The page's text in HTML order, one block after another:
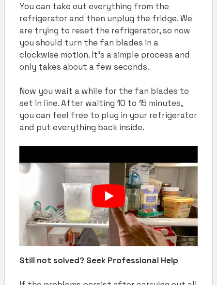
You can take out everything from the
refrigerator and then unplug the fridge. We
are trying to reset the refrigerator, so now
you should turn the fan blades in a
clockwise motion. It’s a simple process and
only takes about a few seconds.
Now you wait a while for the fan blades to
set in line. After waiting 10 to 15 minutes,
you can feel free to plug in your refrigerator
and put everything back inside.
Still not solved? Seek Professional Help